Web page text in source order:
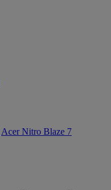
Acer Nitro Blaze 7